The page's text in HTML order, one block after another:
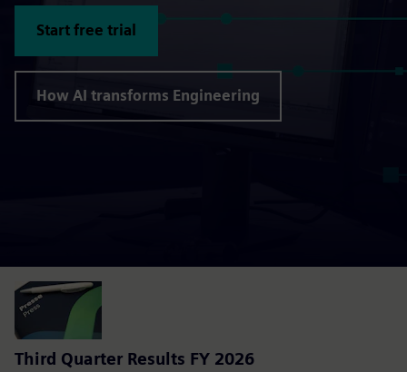
Start free trial
How AI transforms Engineering
Third Quarter Results FY 2026